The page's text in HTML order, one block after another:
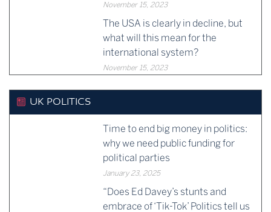
November 15, 2023
The USA is clearly in decline, but
what will this mean for the
international system?
November 15, 2023
UK POLITICS
Time to end big money in politics:
why we need public funding for
political parties
January 23, 2025
“Does Ed Davey’s stunts and
embrace of ‘Tik-Tok’ Politics tell us